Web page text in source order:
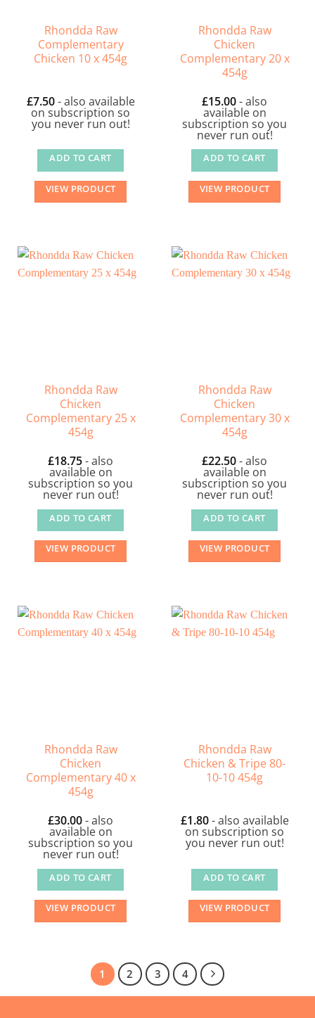
Rhondda Raw
Complementary
Chicken 10 x 454g
£7.50- also available
on subscription so
you never run out!
ADD TO CART
VIEW PRODUCT
Rhondda Raw
Chicken
Complementary 20 x
454g
£15.00- also
available on
subscription so you
never run out!
ADD TO CART
VIEW PRODUCT
Rhondda Raw
Chicken
Complementary 25 x
454g
£18.75- also
available on
subscription so you
never run out!
ADD TO CART
VIEW PRODUCT
Rhondda Raw
Chicken
Complementary 30 x
454g
£22.50- also
available on
subscription so you
never run out!
ADD TO CART
VIEW PRODUCT
Rhondda Raw
Chicken
Complementary 40 x
454g
£30.00- also
available on
subscription so you
never run out!
ADD TO CART
VIEW PRODUCT
Rhondda Raw
Chicken & Tripe 80-
10-10 454g
£1.80- also available
on subscription so
you never run out!
ADD TO CART
VIEW PRODUCT
1 2 3 4